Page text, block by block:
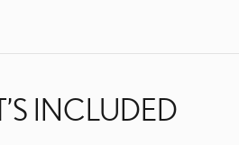
INCLUDED